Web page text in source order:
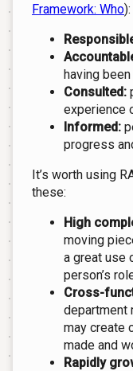
Framework: Who):
having
Consulted:
experience
Informed:
progress
It’s worth using
these:
High
moving
a great use
person’s
Cross-
department
may create
made and
Rapidly